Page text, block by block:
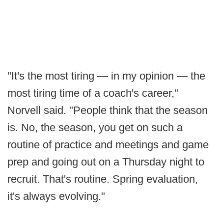
"It's the most tiring — in my opinion — the
most tiring time of a coach's career,"
Norvell said. "People think that the season
is. No, the season, you get on such a
routine of practice and meetings and game
prep and going out on a Thursday night to
recruit. That's routine. Spring evaluation,
it's always evolving."